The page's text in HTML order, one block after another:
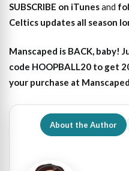
SUBSCRIBE on iTunesand
Celtics updates all season
Manscaped is BACK, baby!
code HOOPBALL20 to get
your purchase at
About the Author